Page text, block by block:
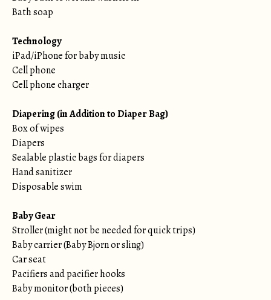
Bath soap
Technology
iPad/iPhone for baby music
Cell phone
Cell phone charger
Diapering (in Addition to Diaper Bag)
Box of wipes
Diapers
Sealable plastic bags for diapers
Hand sanitizer
Disposable swim
Baby Gear
Stroller (might not be needed for quick trips)
Baby carrier (Baby Bjorn or sling)
Car seat
Pacifiers and pacifier hooks
Baby monitor (both pieces)